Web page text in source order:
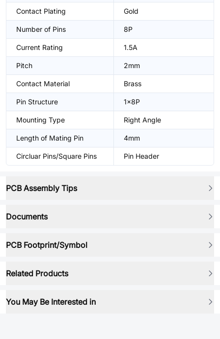
Contact Plating Gold
Number of Pins 8P
Current Rating 1.5A
Pitch 2mm
Contact Material Brass
Pin Structure 1x8P
Mounting Type Right Angle
Length of Mating Pin 4mm
Circluar Pins/Square Pins Pin Header
PCB Assembly Tips
Documents
PCB Footprint/Symbol
Related Products
You May Be Interested in